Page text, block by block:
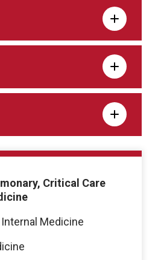
Critical Care
Medicine